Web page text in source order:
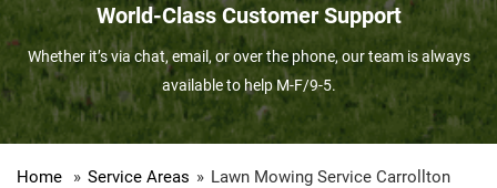
World-Class Customer Support
Whether it’s via chat, email, or over the phone, our team is always
available to help M-F/9-5.
Home » Service Areas » Lawn Mowing Service Carrollton